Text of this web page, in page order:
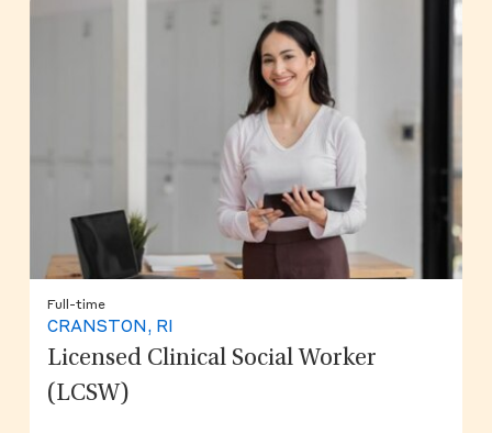
Full-time
CRANSTON, RI
Licensed Clinical Social Worker
(LCSW)